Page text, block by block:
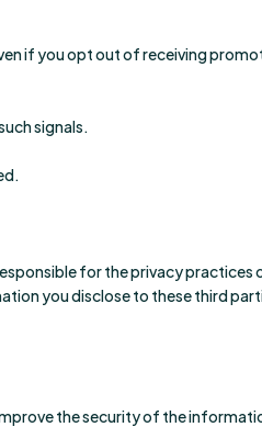
if you opt out of receiving
signals.
for the privacy practices
you disclose to these third
the security of the